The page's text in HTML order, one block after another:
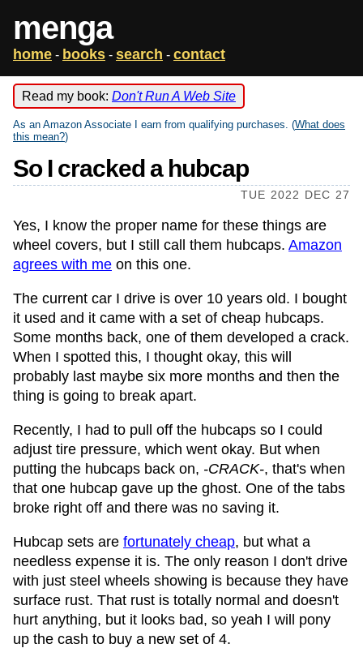
menga
home - books - search - contact
Read my book: Don't Run A Web Site
As an Amazon Associate I earn from qualifying purchases. (What does
this mean?)
So I cracked a hubcap
TUE 2022 DEC 27
Yes, I know the proper name for these things are
wheel covers, but I still call them hubcaps. Amazon
agrees with me on this one.
The current car I drive is over 10 years old. I bought
it used and it came with a set of cheap hubcaps.
Some months back, one of them developed a crack.
When I spotted this, I thought okay, this will
probably last maybe six more months and then the
thing is going to break apart.
Recently, I had to pull off the hubcaps so I could
adjust tire pressure, which went okay. But when
putting the hubcaps back on, -CRACK-, that's when
that one hubcap gave up the ghost. One of the tabs
broke right off and there was no saving it.
Hubcap sets are fortunately cheap, but what a
needless expense it is. The only reason I don't drive
with just steel wheels showing is because they have
surface rust. That rust is totally normal and doesn't
hurt anything, but it looks bad, so yeah I will pony
up the cash to buy a new set of 4.